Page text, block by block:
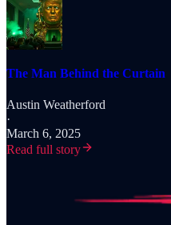
The Man Behind the Curtain
Austin Weatherford
·
March 6, 2025
Read full story